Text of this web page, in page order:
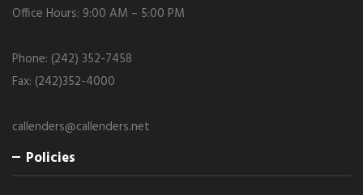
Office Hours: 9:00 AM – 5:00 PM
Phone: (242) 352-7458
Fax: (242)352-4000
callenders@callenders.net
Policies